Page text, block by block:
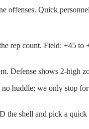
offenses. Quick
rep count. Field: +45
shows 2-high
huddle; we only stop
the shell and pick a